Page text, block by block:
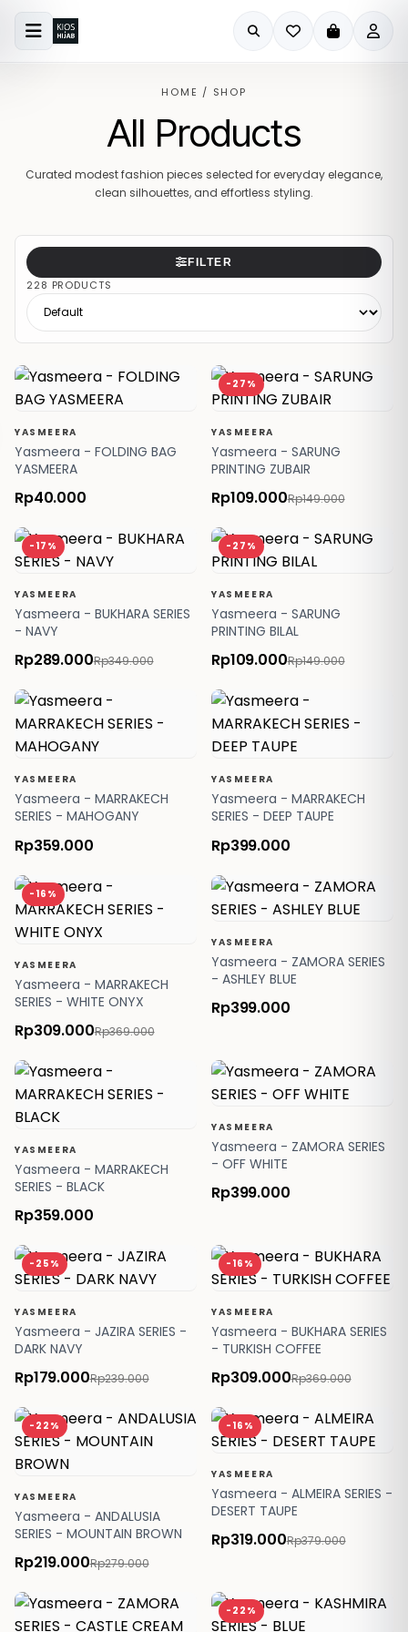
HOME / SHOP
All Products
Curated modest fashion pieces selected for everyday elegance,
clean silhouettes, and effortless styling.
FILTER
228 PRODUCTS
YASMEERA
Yasmeera - FOLDING BAG
YASMEERA
Rp40.000
-27%
YASMEERA
Yasmeera - SARUNG
PRINTING ZUBAIR
Rp109.000Rp149.000
-17%
YASMEERA
Yasmeera - BUKHARA SERIES
- NAVY
Rp289.000Rp349.000
-27%
YASMEERA
Yasmeera - SARUNG
PRINTING BILAL
Rp109.000Rp149.000
YASMEERA
Yasmeera - MARRAKECH
SERIES - MAHOGANY
Rp359.000
YASMEERA
Yasmeera - MARRAKECH
SERIES - DEEP TAUPE
Rp399.000
-16%
YASMEERA
Yasmeera - MARRAKECH
SERIES - WHITE ONYX
Rp309.000Rp369.000
YASMEERA
Yasmeera - ZAMORA SERIES
- ASHLEY BLUE
Rp399.000
YASMEERA
Yasmeera - MARRAKECH
SERIES - BLACK
Rp359.000
YASMEERA
Yasmeera - ZAMORA SERIES
- OFF WHITE
Rp399.000
-25%
YASMEERA
Yasmeera - JAZIRA SERIES -
DARK NAVY
Rp179.000Rp239.000
-16%
YASMEERA
Yasmeera - BUKHARA SERIES
- TURKISH COFFEE
Rp309.000Rp369.000
-22%
YASMEERA
Yasmeera - ANDALUSIA
SERIES - MOUNTAIN BROWN
Rp219.000Rp279.000
-16%
YASMEERA
Yasmeera - ALMEIRA SERIES -
DESERT TAUPE
Rp319.000Rp379.000
-22%